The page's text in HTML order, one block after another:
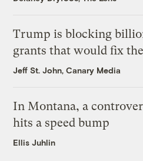
Trump is blocking
grants that would fix
Jeff St. John, Canary Media
In Montana, a
hits a speed bump
Ellis Juhlin